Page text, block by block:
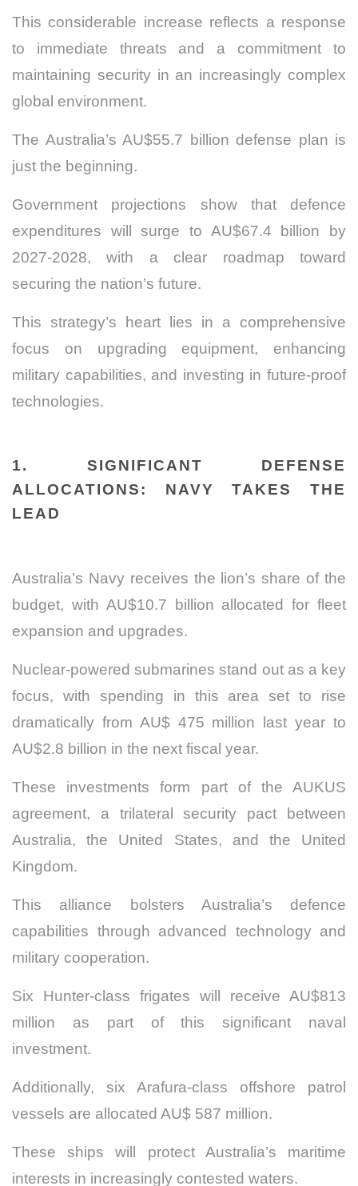
This considerable increase reflects a response
to immediate threats and a commitment to
maintaining security in an increasingly complex
global environment.
The Australia’s AU$55.7 billion defense plan is
just the beginning.
Government projections show that defence
expenditures will surge to AU$67.4 billion by
2027-2028, with a clear roadmap toward
securing the nation’s future.
This strategy’s heart lies in a comprehensive
focus on upgrading equipment, enhancing
military capabilities, and investing in future-proof
technologies.
1. SIGNIFICANT DEFENSE
ALLOCATIONS: NAVY TAKES THE
LEAD
Australia’s Navy receives the lion’s share of the
budget, with AU$10.7 billion allocated for fleet
expansion and upgrades.
Nuclear-powered submarines stand out as a key
focus, with spending in this area set to rise
dramatically from AU$ 475 million last year to
AU$2.8 billion in the next fiscal year.
These investments form part of the AUKUS
agreement, a trilateral security pact between
Australia, the United States, and the United
Kingdom.
This alliance bolsters Australia’s defence
capabilities through advanced technology and
military cooperation.
Six Hunter-class frigates will receive AU$813
million as part of this significant naval
investment.
Additionally, six Arafura-class offshore patrol
vessels are allocated AU$ 587 million.
These ships will protect Australia’s maritime
interests in increasingly contested waters.